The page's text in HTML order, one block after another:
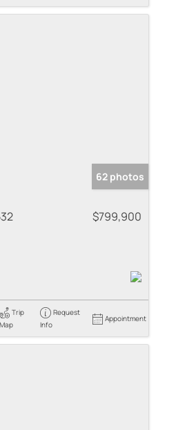
62 photos
$799,900
Trip
Map
Request
Info
Appointment